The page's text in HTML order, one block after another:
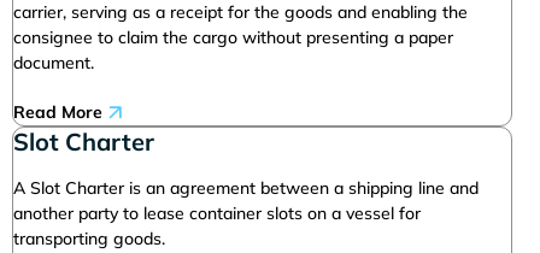
carrier, serving as a receipt for the goods and enabling the
consignee to claim the cargo without presenting a paper
document.
Read More
Slot Charter
A Slot Charter is an agreement between a shipping line and
another party to lease container slots on a vessel for
transporting goods.